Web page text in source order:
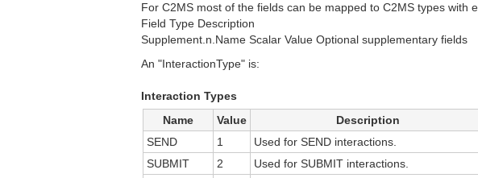
For C2MS most of the fields can be mapped to C2MS types with
Field Type Description
Supplement.n.Name Scalar Value Optional supplementary fields
An "InteractionType" is:
Interaction Types
Name
Value
Description
SEND
1
Used for SEND interactions.
SUBMIT
2
Used for SUBMIT interactions.